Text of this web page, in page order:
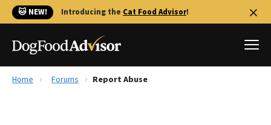
🐱 NEW! Introducing the Cat Food Advisor!
Home Forums Report Abuse